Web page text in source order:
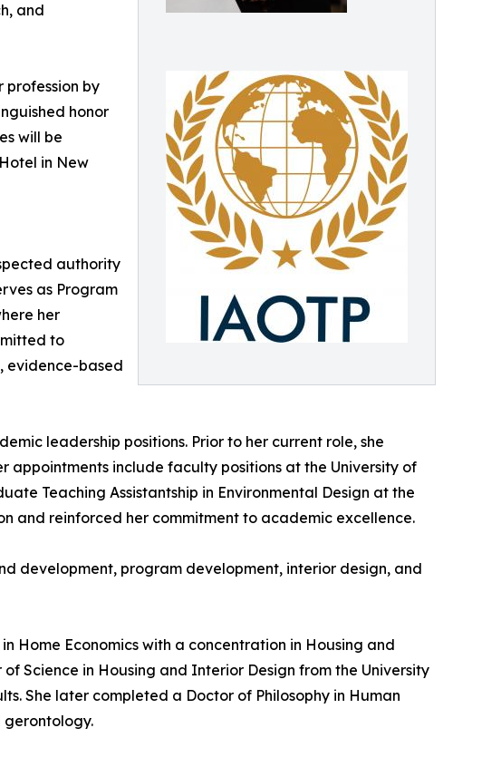
and
profession by
honor
will be
in New
authority
as Program
her
to
evidence-based
leadership positions. Prior to her current role, she
appointments include faculty positions at the University of
Teaching Assistantship in Environmental Design at the
and reinforced her commitment to academic excellence.
development, program development, interior design, and
Home Economics with a concentration in Housing and
Science in Housing and Interior Design from the University
She later completed a Doctor of Philosophy in Human
gerontology.